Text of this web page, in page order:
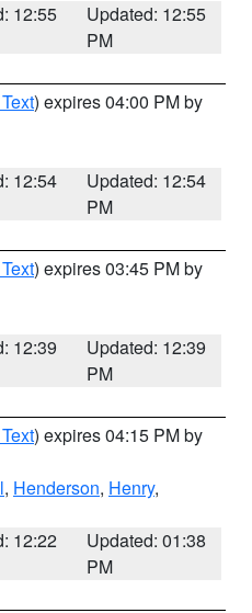
12:55
Updated: 12:55
PM
) expires 04:00 PM by
12:54
Updated: 12:54
PM
) expires 03:45 PM by
12:39
Updated: 12:39
PM
) expires 04:15 PM by
, Henderson, Henry,
12:22
Updated: 01:38
PM